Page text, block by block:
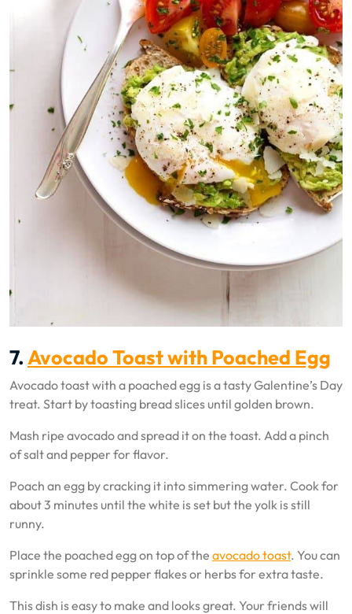
7.Avocado Toast with Poached Egg
Avocado toast with a poached egg is a tasty Galentine’s Day
treat. Start by toasting bread slices until golden brown.
Mash ripe avocado and spread it on the toast. Add a pinch
of salt and pepper for flavor.
Poach an egg by cracking it into simmering water. Cook for
about 3 minutes until the white is set but the yolk is still
runny.
Place the poached egg on top of the avocado toast. You can
sprinkle some red pepper flakes or herbs for extra taste.
This dish is easy to make and looks great. Your friends will